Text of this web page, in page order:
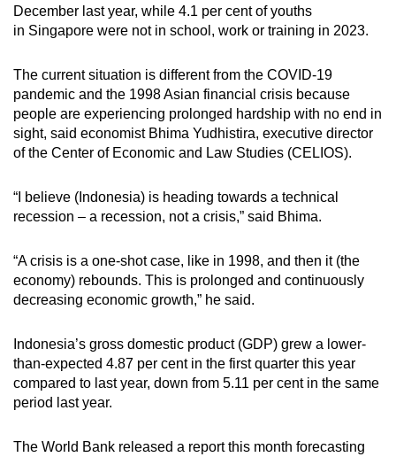
December last year, while 4.1 per cent of youths
in Singapore were not in school, work or training in 2023.
The current situation is different from the COVID-19
pandemic and the 1998 Asian financial crisis because
people are experiencing prolonged hardship with no end in
sight, said economist Bhima Yudhistira, executive director
of the Center of Economic and Law Studies (CELIOS).
“I believe (Indonesia) is heading towards a technical
recession – a recession, not a crisis,” said Bhima.
“A crisis is a one-shot case, like in 1998, and then it (the
economy) rebounds. This is prolonged and continuously
decreasing economic growth,” he said.
Indonesia’s gross domestic product (GDP) grew a lower-
than-expected 4.87 per cent in the first quarter this year
compared to last year, down from 5.11 per cent in the same
period last year.
The World Bank released a report this month forecasting